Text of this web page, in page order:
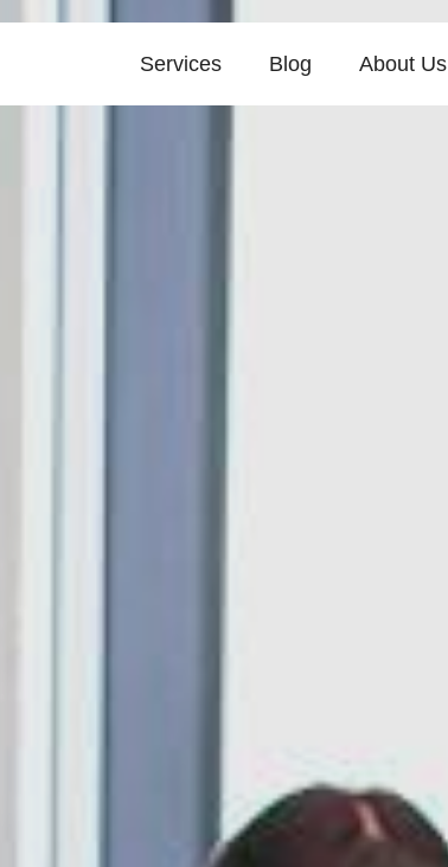
Services Blog About Us